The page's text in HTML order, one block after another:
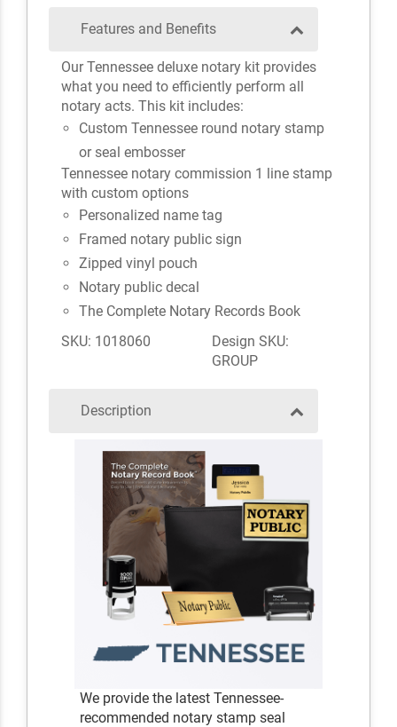
Features and Benefits
Our Tennessee deluxe notary kit provides
what you need to efficiently perform all
notary acts. This kit includes:
Custom Tennessee round notary stamp
or seal embosser
Tennessee notary commission 1 line stamp
with custom options
Personalized name tag
Framed notary public sign
Zipped vinyl pouch
Notary public decal
The Complete Notary Records Book
SKU: 1018060
Design SKU:
GROUP
Description
We provide the latest Tennessee-
recommended notary stamp seal